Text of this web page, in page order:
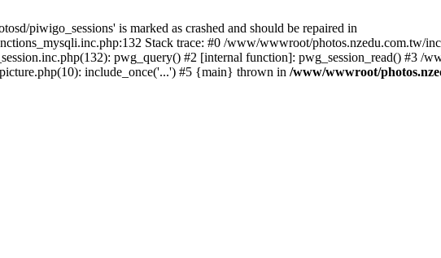
piwigo_sessions' is marked as crashed and should be repaired in
Stack trace: #0 /www/wwwroot/photos.nzedu.com.tw/
pwg_query() #2 [internal function]: pwg_session_read() #3 /
include_once('...') #5 {main} thrown in /www/wwwroot/